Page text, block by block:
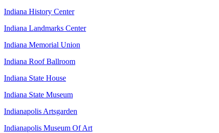
Indiana History Center
Indiana Landmarks Center
Indiana Memorial Union
Indiana Roof Ballroom
Indiana State House
Indiana State Museum
Indianapolis Artsgarden
Indianapolis Museum Of Art